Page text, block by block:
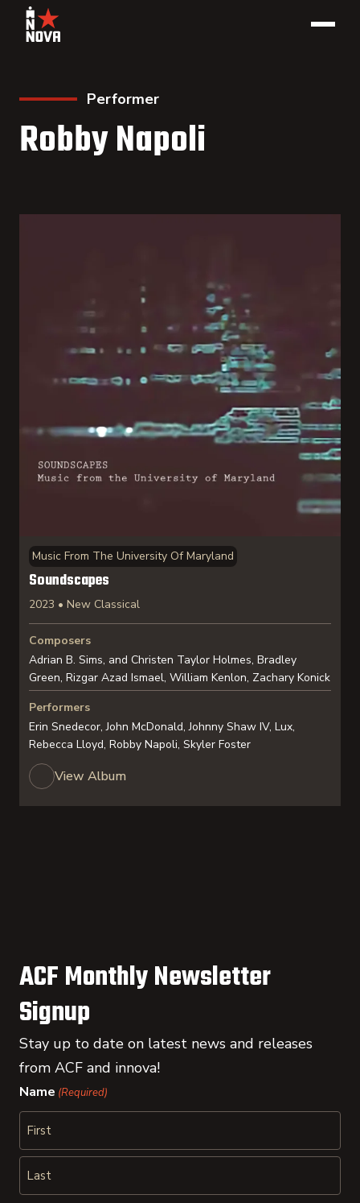
Performer
Robby Napoli
Music From The University Of Maryland
Soundscapes
2023 • New Classical
Composers
Adrian B. Sims, and Christen Taylor Holmes, Bradley
Green, Rizgar Azad Ismael, William Kenlon, Zachary Konick
Performers
Erin Snedecor, John McDonald, Johnny Shaw IV, Lux,
Rebecca Lloyd, Robby Napoli, Skyler Foster
View Album
ACF Monthly Newsletter
Signup
Stay up to date on latest news and releases
from ACF and innova!
Name (Required)
First